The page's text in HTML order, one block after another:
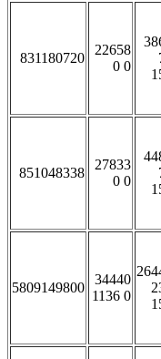
831180720
22658
0 0
851048338
27833
0 0
5809149800
34440
1136 0